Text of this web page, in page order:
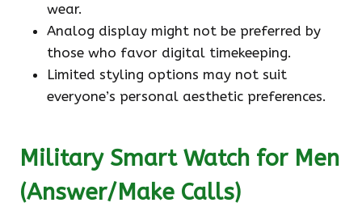
wear.
Analog display might not be preferred by
those who favor digital timekeeping.
Limited styling options may not suit
everyone’s personal aesthetic preferences.
Military Smart Watch for Men
(Answer/Make Calls)